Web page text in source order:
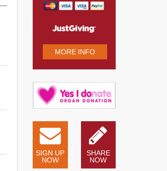
MORE INFO
SIGN UP
NOW
SHARE
NOW